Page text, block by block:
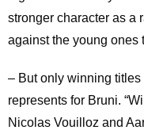
stronger character as a
against the young ones
– But only winning
represents for Bruni.
Nicolas Vouilloz and